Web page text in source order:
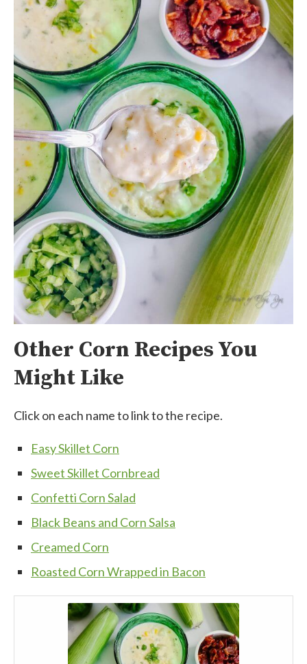
Other Corn Recipes You
Might Like
Click on each name to link to the recipe.
Easy Skillet Corn
Sweet Skillet Cornbread
Confetti Corn Salad
Black Beans and Corn Salsa
Creamed Corn
Roasted Corn Wrapped in Bacon